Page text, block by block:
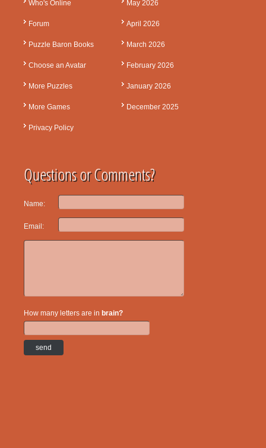
Who's Online
Forum
Puzzle Baron Books
Choose an Avatar
More Puzzles
More Games
Privacy Policy
May 2026
April 2026
March 2026
February 2026
January 2026
December 2025
Questions or Comments?
Name:
Email:
How many letters are in brain?